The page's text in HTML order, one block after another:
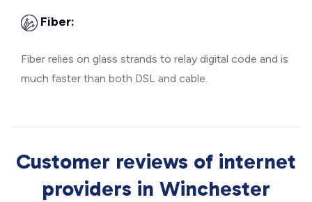
Fiber:
Fiber relies on glass strands to relay digital code and is
much faster than both DSL and cable.
Customer reviews of internet
providers in Winchester